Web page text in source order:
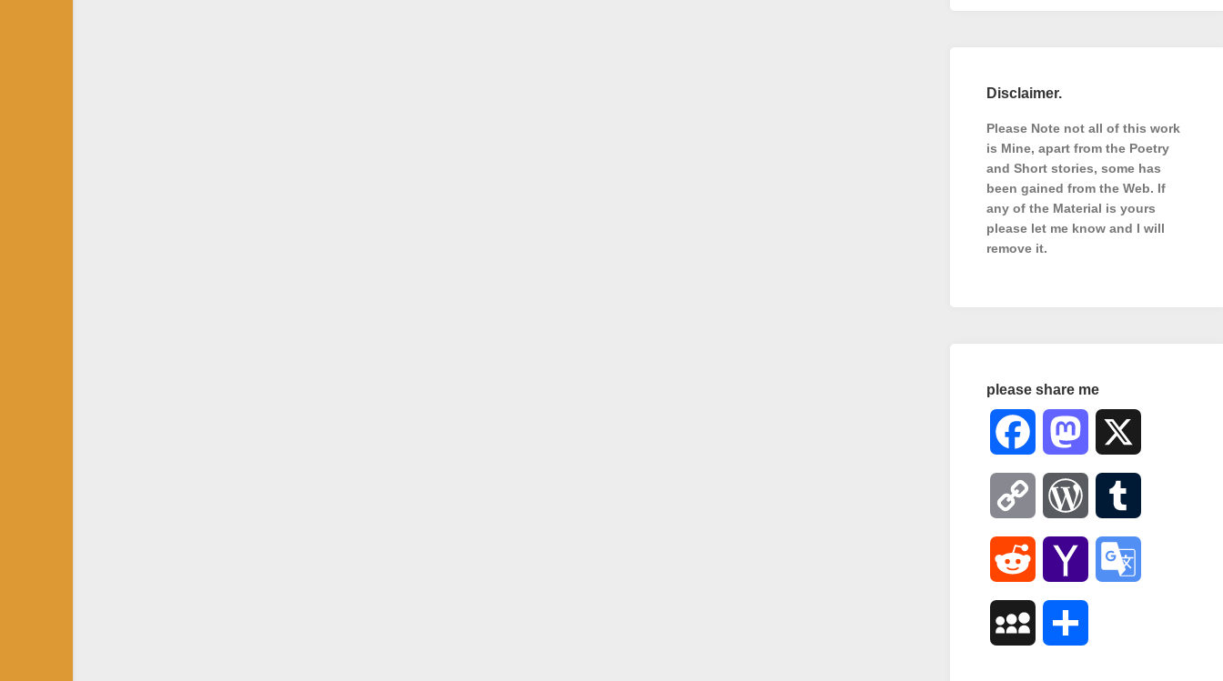
Disclaimer.
Please Note not all of this work
is Mine, apart from the Poetry
and Short stories, some has
been gained from the Web. If
any of the Material is yours
please let me know and I will
remove it.
please share me
Facebook Mastodon
Copy
Link
WordPress
Reddit Yahoo
MySpace